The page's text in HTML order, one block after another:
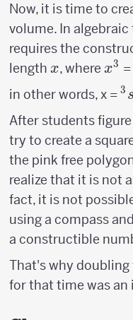
Now, it is time to
volume. In
requires the
length x
x, where x^3
x3
in other words, x = 3
After students
try to create a
the pink free
realize that it is not
fact, it is not
using a compass
a constructible
That's why doubling
for that time was an